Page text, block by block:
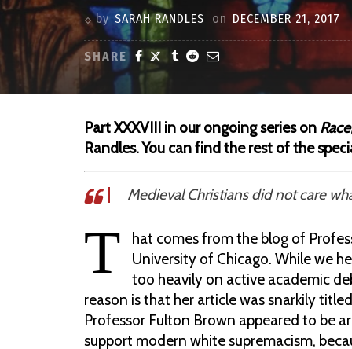
by SARAH RANDLES on DECEMBER 21, 2017
SHARE
Part XXXVIII in our ongoing series on
Randles.You can find the rest of the
Medieval Christians did not care
T
hat comes from the blog of
University of Chicago. While we
too heavily on active academic
reason is that her article was snarkily
Professor Fulton Brown appeared to be
support modern white supremacism,